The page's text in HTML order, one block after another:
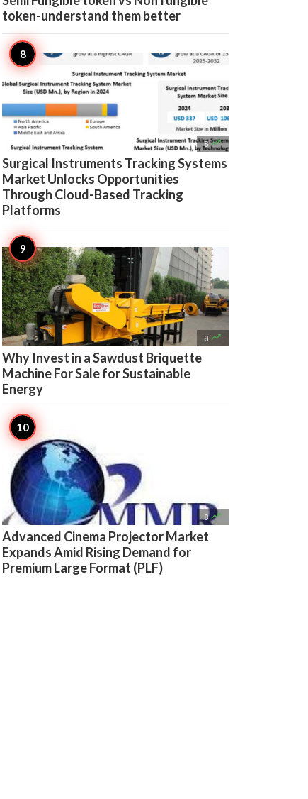
token-understand them better
8 
Surgical Instruments Tracking Systems
Market Unlocks Opportunities
Through Cloud-Based Tracking
Platforms
8 
Why Invest in a Sawdust Briquette
Machine For Sale for Sustainable
Energy
8 
Advanced Cinema Projector Market
Expands Amid Rising Demand for
Premium Large Format (PLF)